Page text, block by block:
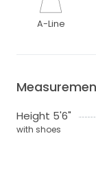
A-Line
Height 5'6"
with shoes